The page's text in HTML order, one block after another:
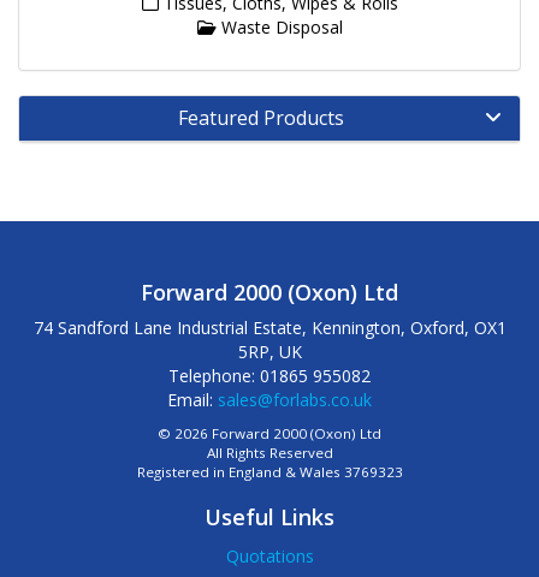
Waste Disposal
Featured Products
Forward 2000 (Oxon) Ltd
74 Sandford Lane Industrial Estate, Kennington, Oxford, OX1
5RP, UK
Telephone: 01865 955082
Email: sales@forlabs.co.uk
© 2026 Forward 2000 (Oxon) Ltd
All Rights Reserved
Registered in England & Wales 3769323
Useful Links
Quotations